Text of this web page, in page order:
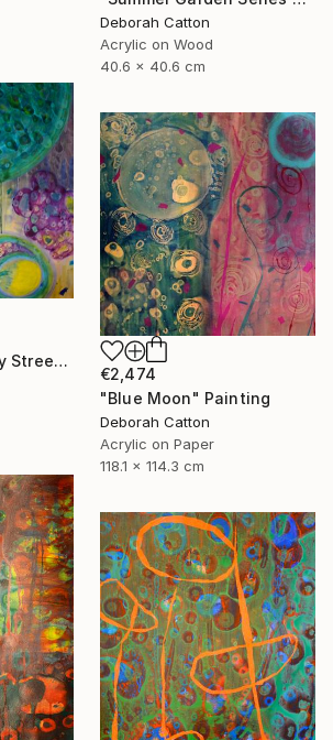
Deborah Catton
Acrylic on Wood
40.6 x 40.6 cm
"Life Is a Two Way Street" Painting
€2,474
"Blue Moon" Painting
Deborah Catton
Acrylic on Paper
118.1 x 114.3 cm